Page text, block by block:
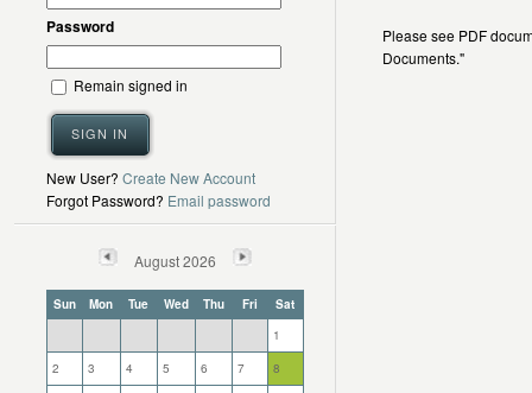
Password
Remain signed in
SIGN IN
New User? Create New Account
Forgot Password? Email password
August 2026
Sun Mon Tue Wed Thu Fri
Sat
1
2
3 4 5 6 7
8
Please see PDF
Documents."